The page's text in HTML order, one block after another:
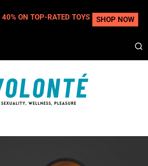
40% ON TOP-RATED TOYS SHOP NOW